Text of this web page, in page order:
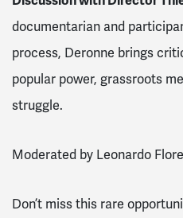
documentarian and
process, Deronne brings
popular power, grassroots
struggle.
Moderated by Leonardo
Don’t miss this rare